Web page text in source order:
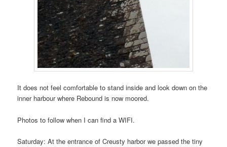
It does not feel comfortable to stand inside and look down on the
inner harbour where Rebound is now moored.
Photos to follow when I can find a WIFI.
Saturday: At the entrance of Creusty harbor we passed the tiny